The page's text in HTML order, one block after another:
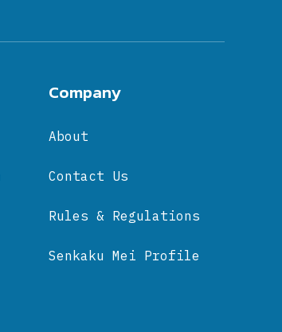
Company
About
Contact Us
Rules & Regulations
Senkaku Mei Profile